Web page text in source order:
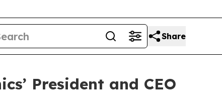
Share
President and CEO